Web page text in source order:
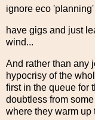
ignore eco
have gigs and just
wind...
And rather than any
hypocrisy of the
first in the queue for
doubtless from
where they warm